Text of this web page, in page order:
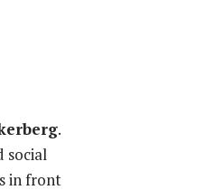
.
social
in front